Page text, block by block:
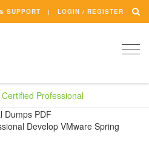
SUPPORT LOGIN / REGISTER
Professional
Dumps PDF
Develop VMware Spring